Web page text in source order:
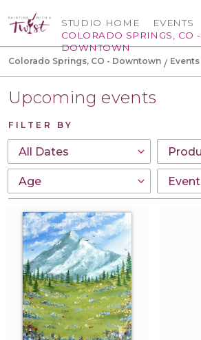
STUDIO HOME
COLORADO SPRINGS, CO -
DOWNTOWN
EVENTS
Colorado Springs, CO - Downtown Events
Upcoming events
FILTER BY